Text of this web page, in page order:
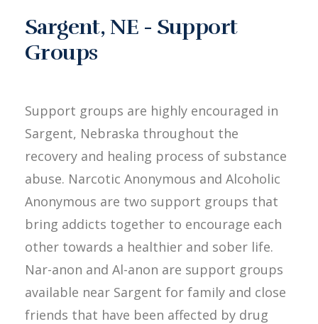
Sargent, NE - Support
Groups
Support groups are highly encouraged in
Sargent, Nebraska throughout the
recovery and healing process of substance
abuse. Narcotic Anonymous and Alcoholic
Anonymous are two support groups that
bring addicts together to encourage each
other towards a healthier and sober life.
Nar-anon and Al-anon are support groups
available near Sargent for family and close
friends that have been affected by drug